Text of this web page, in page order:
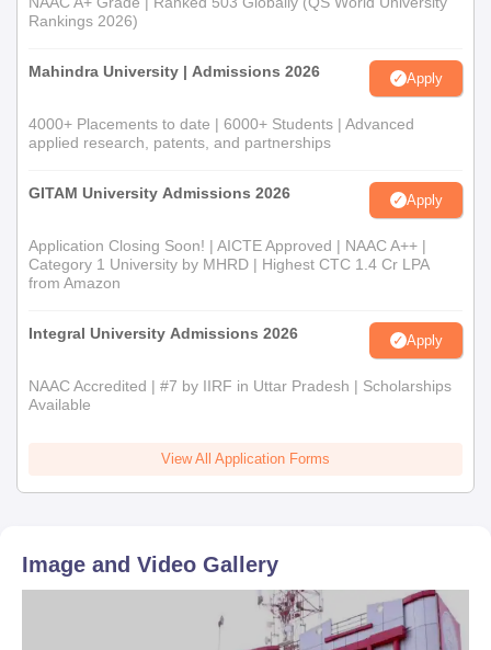
Rankings 2026)
Mahindra University | Admissions 2026 Apply
4000+ Placements to date | 6000+ Students | Advanced
applied research, patents, and partnerships
GITAM University Admissions 2026 Apply
Application Closing Soon! | AICTE Approved | NAAC A++ |
Category 1 University by MHRD | Highest CTC 1.4 Cr LPA
from Amazon
Integral University Admissions 2026 Apply
NAAC Accredited | #7 by IIRF in Uttar Pradesh | Scholarships
Available
View All Application Forms
Image and Video Gallery